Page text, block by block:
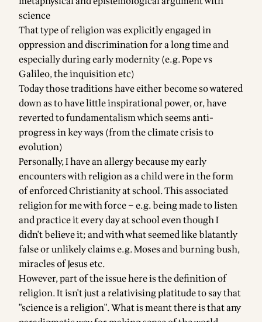
science
That type of religion was explicitly engaged in
oppression and discrimination for a long time and
especially during early modernity (e.g. Pope vs
Galileo, the inquisition etc)
Today those traditions have either become so watered
down as to have little inspirational power, or, have
reverted to fundamentalism which seems anti-
progress in key ways (from the climate crisis to
evolution)
Personally, I have an allergy because my early
encounters with religion as a child were in the form
of enforced Christianity at school. This associated
religion for me with force – e.g. being made to listen
and practice it every day at school even though I
didn't believe it; and with what seemed like blatantly
false or unlikely claims e.g. Moses and burning bush,
miracles of Jesus etc.
However, part of the issue here is the definition of
religion. It isn't just a relativising platitude to say that
"science is a religion". What is meant there is that any